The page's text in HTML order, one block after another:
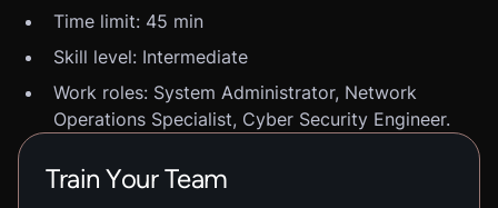
Time limit: 45 min
Skill level: Intermediate
Work roles: System Administrator, Network
Operations Specialist, Cyber Security Engineer.
Train Your Team